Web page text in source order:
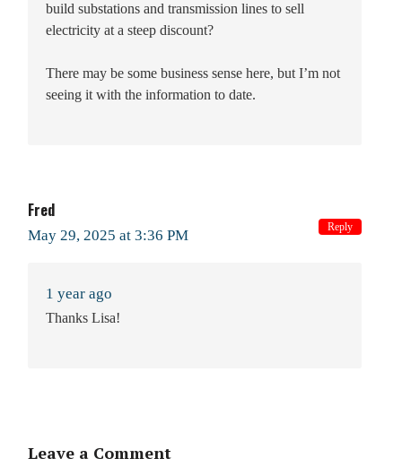
build substations and transmission lines to sell
electricity at a steep discount?
There may be some business sense here, but I’m not
seeing it with the information to date.
Fred
May 29, 2025 at 3:36 PM
1 year ago
Thanks Lisa!
Reply
Leave a Comment